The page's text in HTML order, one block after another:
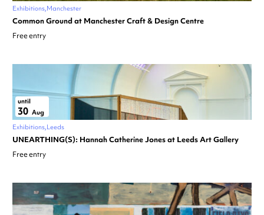
Exhibitions Manchester
Common Ground at Manchester Craft & Design Centre
Free entry
until
30 Aug
Exhibitions Leeds
UNEARTHING(S): Hannah Catherine Jones at Leeds Art Gallery
Free entry